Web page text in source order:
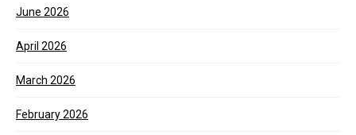
June 2026
April 2026
March 2026
February 2026